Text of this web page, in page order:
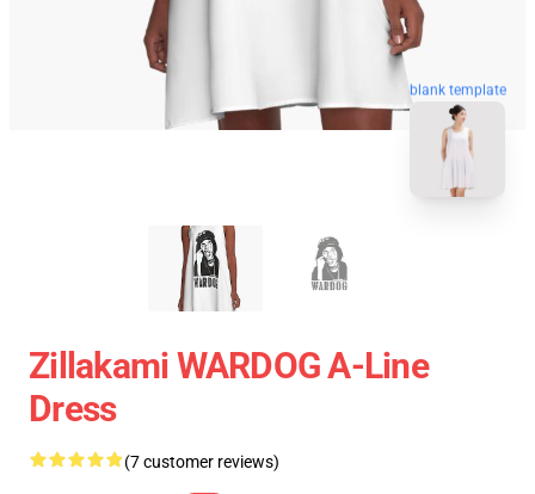
blank template
Zillakami WARDOG A-Line
Dress
(7 customer reviews)